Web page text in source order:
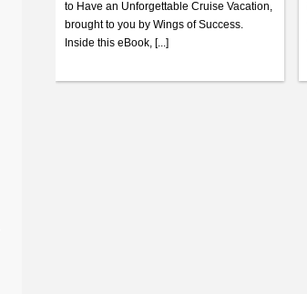
to Have an Unforgettable Cruise Vacation,
brought to you by Wings of Success.
Inside this eBook, [...]